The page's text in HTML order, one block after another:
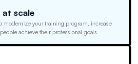
at scale
modernize your training program, increase
achieve their professional goals